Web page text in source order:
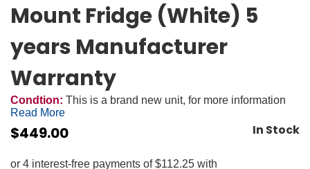
Mount Fridge (White) 5
years Manufacturer
Warranty
Condtion: This is a brand new unit, for more information
Read More
$449.00 In Stock